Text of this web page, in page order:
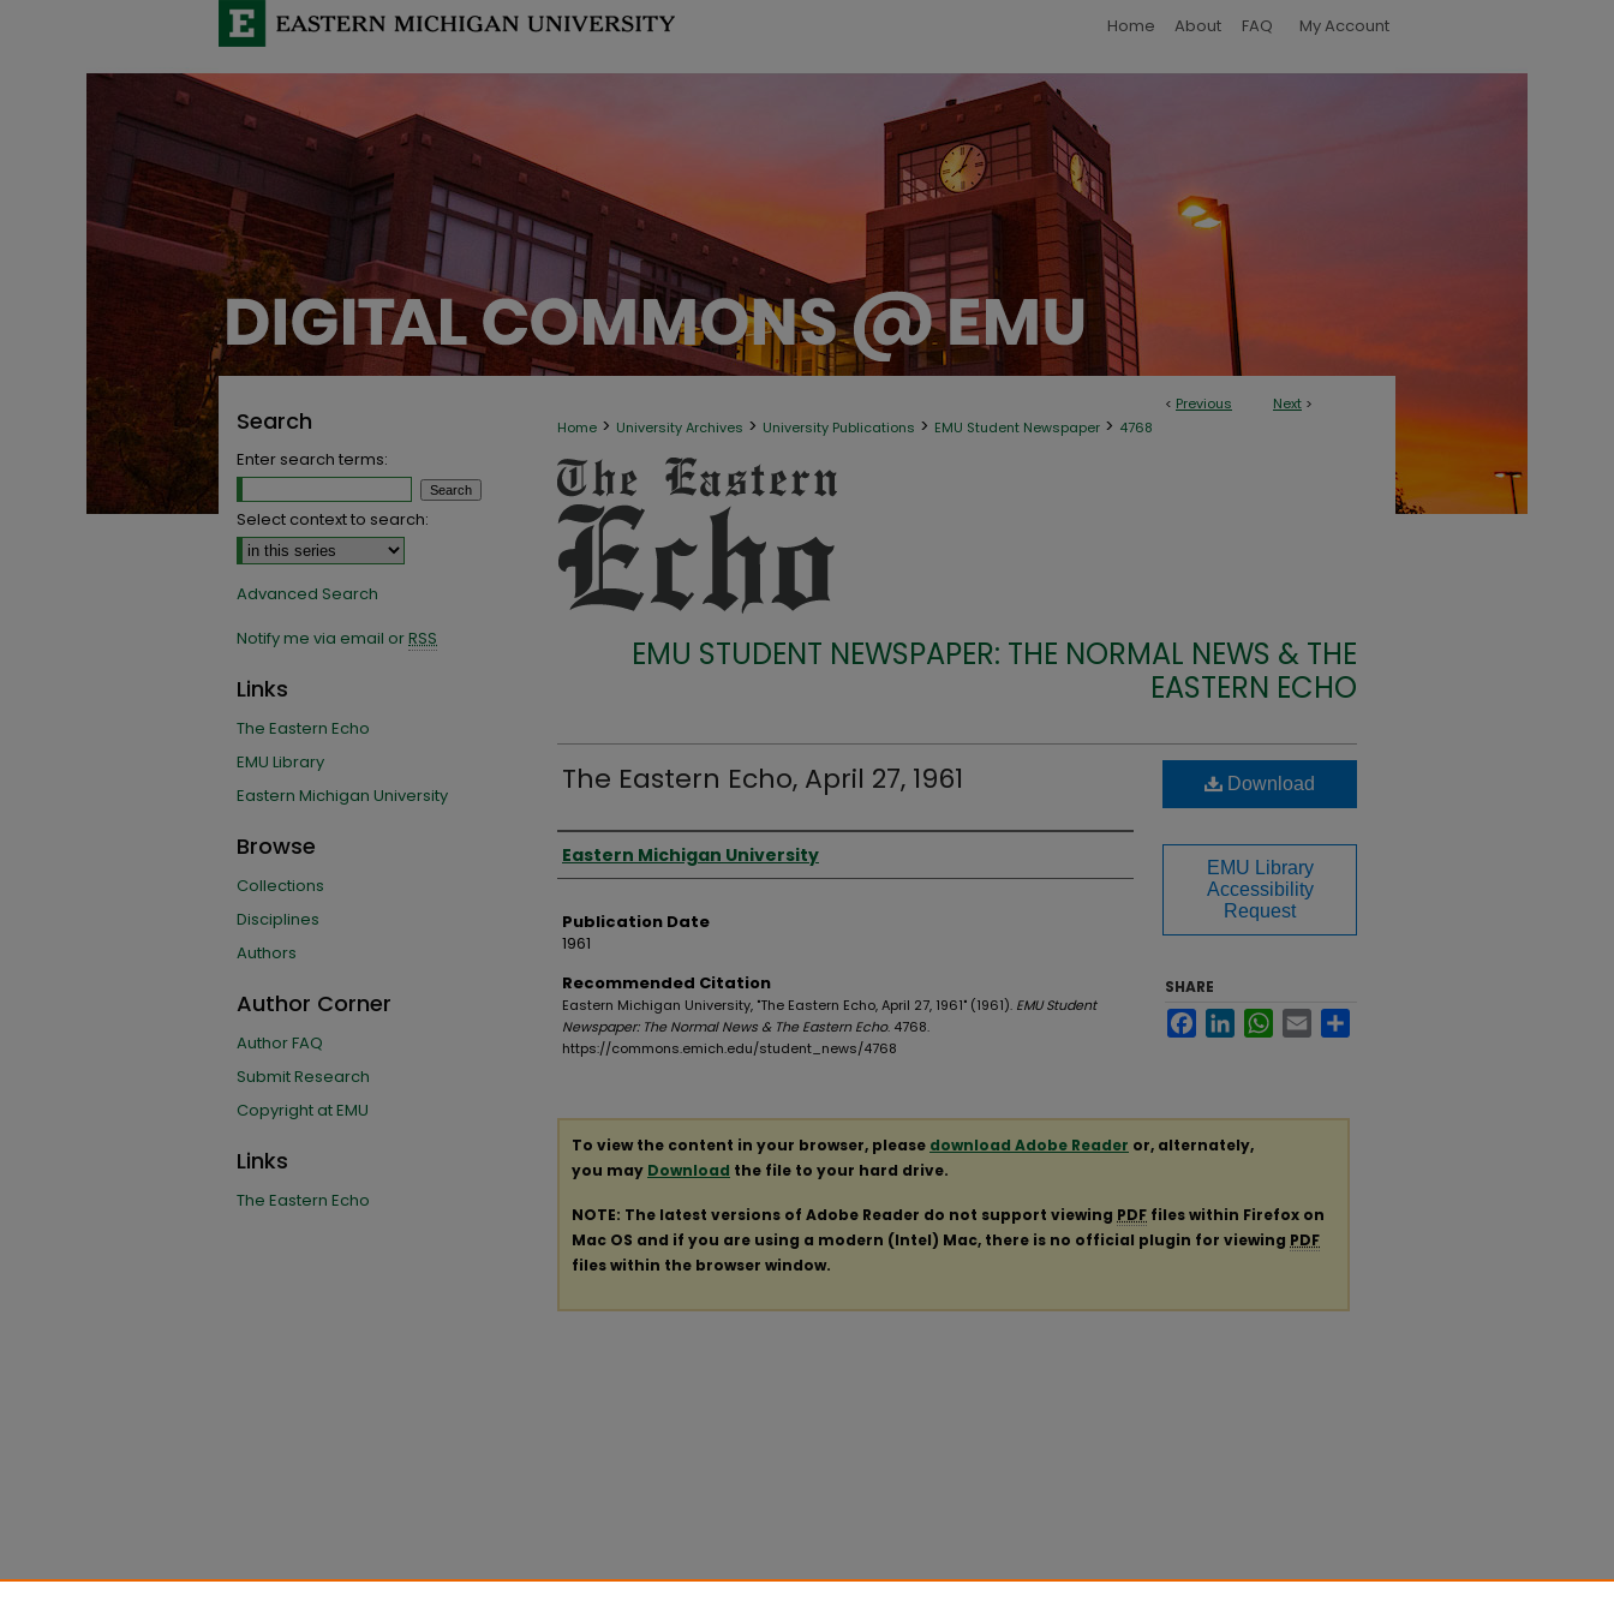
Home About FAQ My Account
< Previous Next >
Home > University Archives > University Publications > EMU Student Newspaper > 4768
EMU STUDENT NEWSPAPER: THE NORMAL NEWS & THE
EASTERN ECHO
The Eastern Echo, April 27, 1961
Authors
Eastern Michigan University
Publication Date
1961
Recommended Citation
Eastern Michigan University, "The Eastern Echo, April 27, 1961" (1961). EMU Student
Newspaper: The Normal News & The Eastern Echo. 4768.
https://commons.emich.edu/student_news/4768
Download
EMU Library
Accessibility
Request
SHARE
FacebookLinkedInWhatsApp
Email
To view the content in your browser, please download Adobe Reader or, alternately,
you may Download the file to your hard drive.
NOTE: The latest versions of Adobe Reader do not support viewing PDF files within Firefox on
Mac OS and if you are using a modern (Intel) Mac, there is no official plugin for viewing PDF
files within the browser window.
Search
Enter search terms:
Select context to search:
Advanced Search
Notify me via email orRSS
Links
The Eastern Echo
EMU Library
Eastern Michigan University
Browse
Collections
Disciplines
Authors
Author Corner
Author FAQ
Submit Research
Copyright at EMU
Links
The Eastern Echo